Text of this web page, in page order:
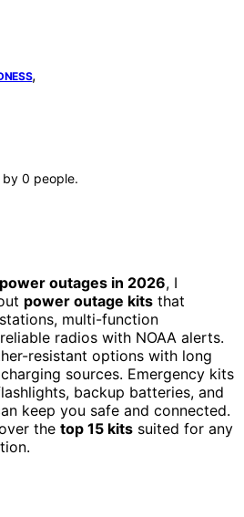
,
by 0 people.
power outages in 2026, I
power outage kits that
multi-function
radios with NOAA alerts.
resistant options with long
sources. Emergency kits
backup batteries, and
keep you safe and connected.
the top 15 kits suited for any